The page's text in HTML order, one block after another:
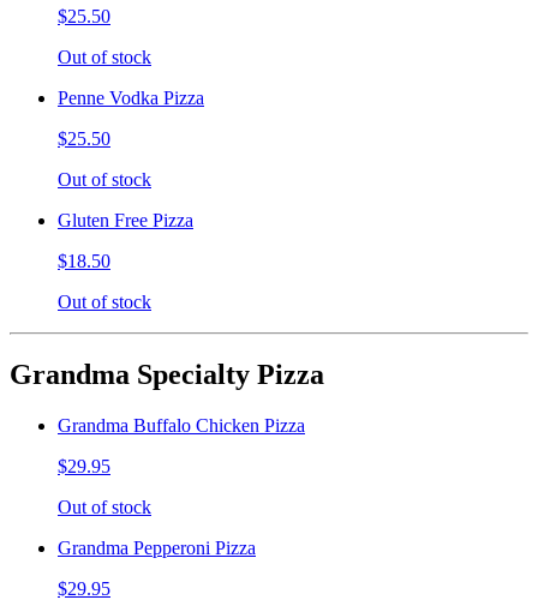
$25.50
Out of stock
Penne Vodka Pizza
$25.50
Out of stock
Gluten Free Pizza
$18.50
Out of stock
Grandma Specialty Pizza
Grandma Buffalo Chicken Pizza
$29.95
Out of stock
Grandma Pepperoni Pizza
$29.95